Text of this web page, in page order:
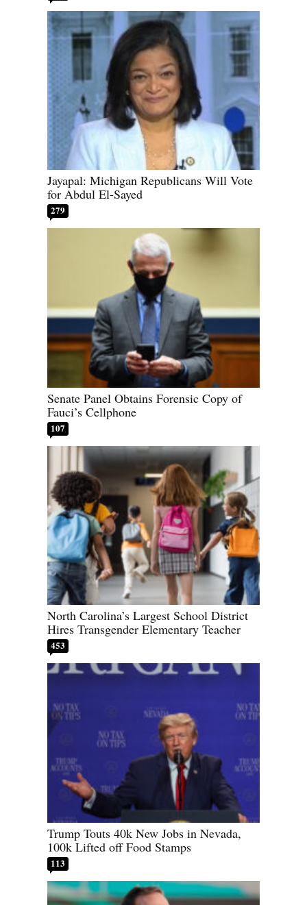
Jayapal: Michigan Republicans Will Vote
for Abdul El-Sayed
279
Senate Panel Obtains Forensic Copy of
Fauci’s Cellphone
107
North Carolina’s Largest School District
Hires Transgender Elementary Teacher
453
Trump Touts 40k New Jobs in Nevada,
100k Lifted off Food Stamps
113